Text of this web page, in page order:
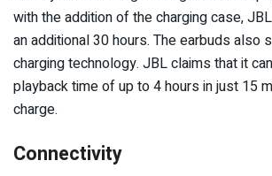
with the addition of the charging case,
an additional 30 hours. The earbuds also
charging technology. JBL claims that it
playback time of up to 4 hours in just 15
charge.
Connectivity